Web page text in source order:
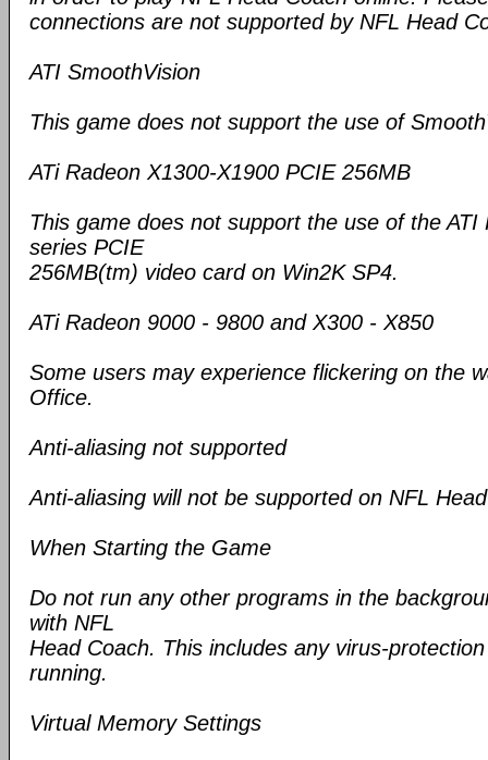
connections are not supported by NFL Head
ATI SmoothVision
This game does not support the use of
ATi Radeon X1300-X1900 PCIE 256MB
This game does not support the use of the ATI
series PCIE
256MB(tm) video card on Win2K SP4.
ATi Radeon 9000 - 9800 and X300 - X850
Some users may experience flickering on the
Office.
Anti-aliasing not supported
Anti-aliasing will not be supported on NFL
When Starting the Game
Do not run any other programs in the
with NFL
Head Coach. This includes any virus-
running.
Virtual Memory Settings